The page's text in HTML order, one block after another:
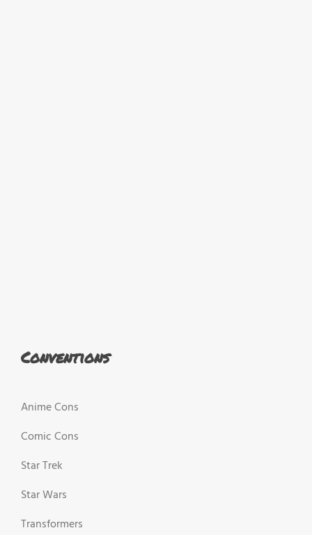
Conventions
Anime Cons
Comic Cons
Star Trek
Star Wars
Transformers